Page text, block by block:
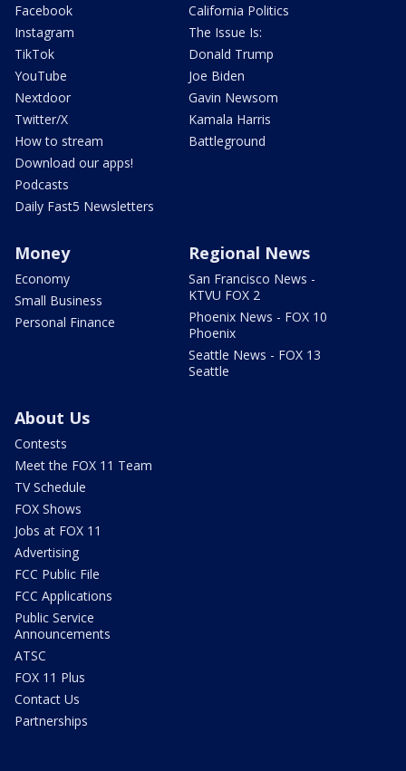
Facebook
Instagram
TikTok
YouTube
Nextdoor
Twitter/X
How to stream
Download our apps!
Podcasts
Daily Fast5 Newsletters
California Politics
The Issue Is:
Donald Trump
Joe Biden
Gavin Newsom
Kamala Harris
Battleground
Money
Economy
Small Business
Personal Finance
Regional News
San Francisco News -
KTVU FOX 2
Phoenix News - FOX 10
Phoenix
Seattle News - FOX 13
Seattle
About Us
Contests
Meet the FOX 11 Team
TV Schedule
FOX Shows
Jobs at FOX 11
Advertising
FCC Public File
FCC Applications
Public Service
Announcements
ATSC
FOX 11 Plus
Contact Us
Partnerships